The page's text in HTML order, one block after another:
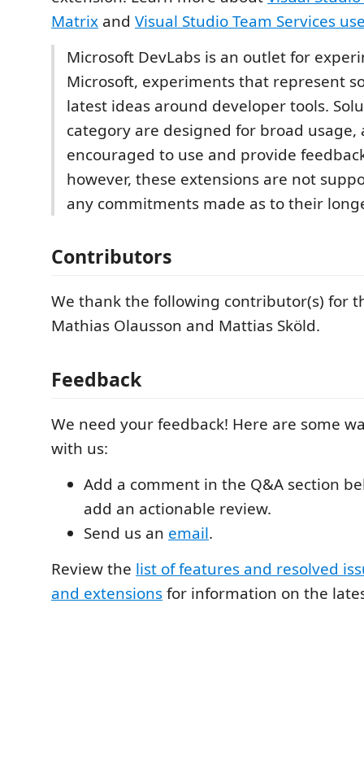
Matrix and Visual Studio Team Services
Microsoft DevLabs is an outlet for
Microsoft, experiments that represent
latest ideas around developer tools.
category are designed for broad usage,
encouraged to use and provide
however, these extensions are not
any commitments made as to their
Contributors
We thank the following contributor(s) for
Mathias Olausson and Mattias Sköld.
Feedback
We need your feedback! Here are some
with us:
Add a comment in the Q&A section
add an actionable review.
Send us an email.
Review the list of features and resolved
and extensionsfor information on the